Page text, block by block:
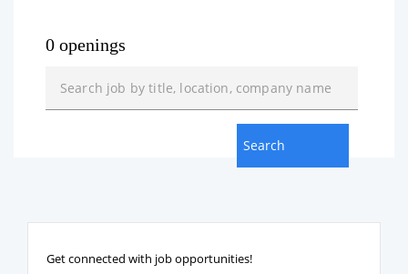
0 openings
Get connected with job opportunities!